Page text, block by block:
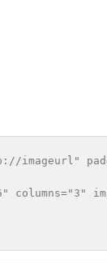
imageurl"
columns="3"